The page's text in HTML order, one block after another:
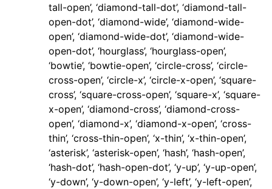
tall-open’, ‘diamond-tall-dot’, ‘diamond-tall-
open-dot’, ‘diamond-wide’, ‘diamond-wide-
open’, ‘diamond-wide-dot’, ‘diamond-wide-
open-dot’, ‘hourglass’, ‘hourglass-open’,
‘bowtie’, ‘bowtie-open’, ‘circle-cross’, ‘circle-
cross-open’, ‘circle-x’, ‘circle-x-open’, ‘square-
cross’, ‘square-cross-open’, ‘square-x’, ‘square-
x-open’, ‘diamond-cross’, ‘diamond-cross-
open’, ‘diamond-x’, ‘diamond-x-open’, ‘cross-
thin’, ‘cross-thin-open’, ‘x-thin’, ‘x-thin-open’,
‘asterisk’, ‘asterisk-open’, ‘hash’, ‘hash-open’,
‘hash-dot’, ‘hash-open-dot’, ‘y-up’, ‘y-up-open’,
‘y-down’, ‘y-down-open’, ‘y-left’, ‘y-left-open’,